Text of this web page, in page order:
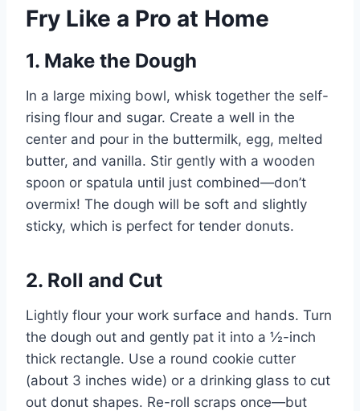
Fry Like a Pro at Home
1. Make the Dough
In a large mixing bowl, whisk together the self-
rising flour and sugar. Create a well in the
center and pour in the buttermilk, egg, melted
butter, and vanilla. Stir gently with a wooden
spoon or spatula until just combined—don’t
overmix! The dough will be soft and slightly
sticky, which is perfect for tender donuts.
2. Roll and Cut
Lightly flour your work surface and hands. Turn
the dough out and gently pat it into a ½-inch
thick rectangle. Use a round cookie cutter
(about 3 inches wide) or a drinking glass to cut
out donut shapes. Re-roll scraps once—but